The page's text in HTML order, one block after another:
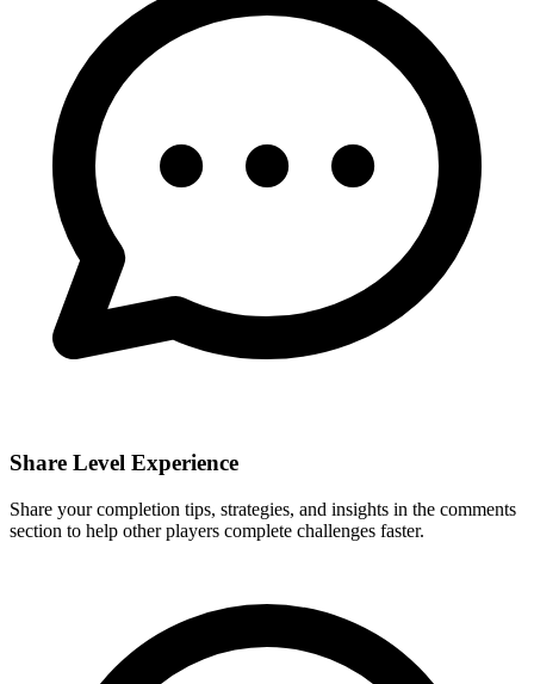
Share Level Experience
Share your completion tips, strategies, and insights in the comments
section to help other players complete challenges faster.